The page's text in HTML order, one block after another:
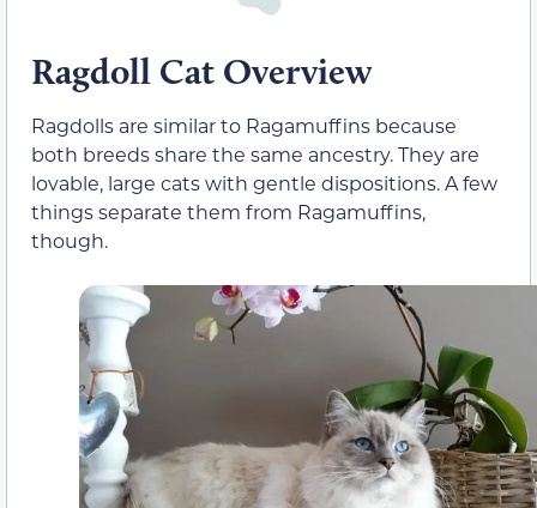
Ragdoll Cat Overview
Ragdolls are similar to Ragamuffins because
both breeds share the same ancestry. They are
lovable, large cats with gentle dispositions. A few
things separate them from Ragamuffins,
though.